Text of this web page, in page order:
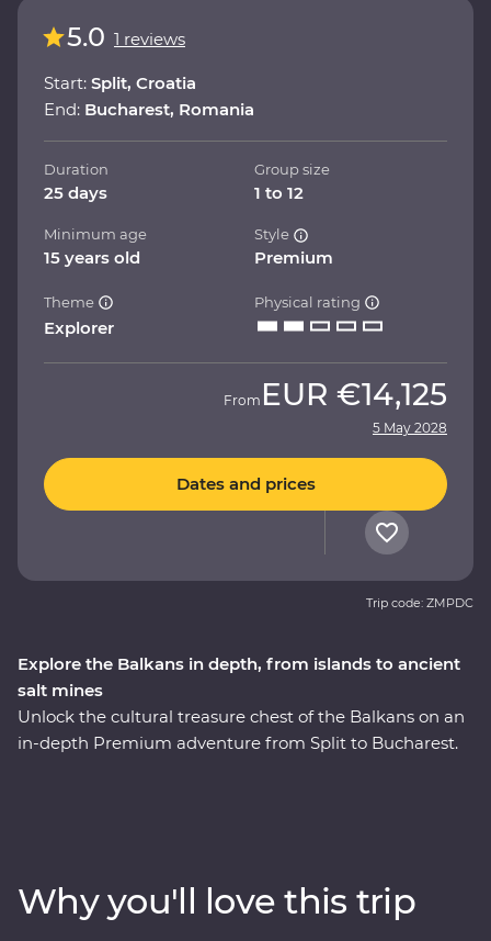
Explore the Balkans in depth, from islands to ancient
salt mines
Unlock the cultural treasure chest of the Balkans on an
in-depth Premium adventure from Split to Bucharest.
Gora’s spectacular scenery on foot and while riding the
rails on a historic steam train. Bursting with culinary
5.0 1 reviews
Start: Split, Croatia
End: Bucharest, Romania
Duration
25 days
Group size
1 to 12
Minimum age
15 years old
Style
Premium
Theme
Explorer
Physical rating
From EUR €14,125
5 May 2028
Dates and prices
Trip code: ZMPDC
Why you'll love this trip